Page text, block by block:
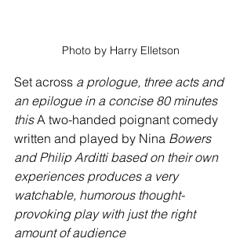
Photo by Harry Elletson
Set across a prologue, three acts and
an epilogue in a concise 80 minutes
this A two-handed poignant comedy
written and played by Nina Bowers
and Philip Arditti based on their own
experiences produces a very
watchable, humorous thought-
provoking play with just the right
amount of audience